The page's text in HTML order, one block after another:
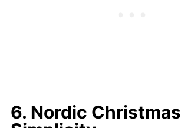
6. Nordic Christmas